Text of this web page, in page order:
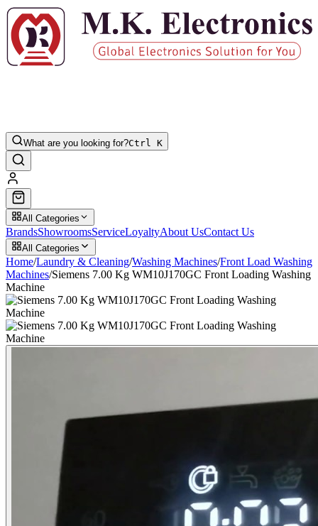
What are you looking for?Ctrl K
All Categories
BrandsShowroomsServiceLoyaltyAbout UsContact Us
All Categories
Home/Laundry & Cleaning/Washing Machines/Front Load Washing
Machines/Siemens 7.00 Kg WM10J170GC Front Loading Washing
Machine